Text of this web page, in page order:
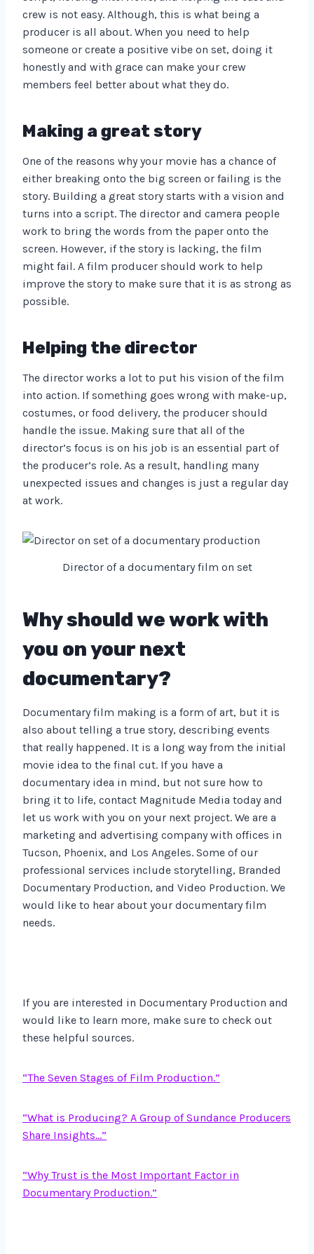
crew is not easy. Although, this is what being a
producer is all about. When you need to help
someone or create a positive vibe on set, doing it
honestly and with grace can make your crew
members feel better about what they do.
Making a great story
One of the reasons why your movie has a chance of
either breaking onto the big screen or failing is the
story. Building a great story starts with a vision and
turns into a script. The director and camera people
work to bring the words from the paper onto the
screen. However, if the story is lacking, the film
might fail. A film producer should work to help
improve the story to make sure that it is as strong as
possible.
Helping the director
The director works a lot to put his vision of the film
into action. If something goes wrong with make-up,
costumes, or food delivery, the producer should
handle the issue. Making sure that all of the
director’s focus is on his job is an essential part of
the producer’s role. As a result, handling many
unexpected issues and changes is just a regular day
at work.
Director of a documentary film on set
Why should we work with
you on your next
documentary?
Documentary film making is a form of art, but it is
also about telling a true story, describing events
that really happened. It is a long way from the initial
movie idea to the final cut. If you have a
documentary idea in mind, but not sure how to
bring it to life, contact Magnitude Media today and
let us work with you on your next project. We are a
marketing and advertising company with offices in
Tucson, Phoenix, and Los Angeles. Some of our
professional services include storytelling, Branded
Documentary Production, and Video Production. We
would like to hear about your documentary film
needs.
If you are interested in Documentary Production and
would like to learn more, make sure to check out
these helpful sources.
“The Seven Stages of Film Production.”
“What is Producing? A Group of Sundance Producers
Share Insights…”
“Why Trust is the Most Important Factor in
Documentary Production.”